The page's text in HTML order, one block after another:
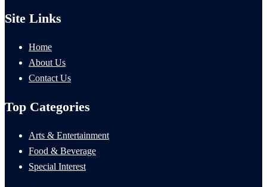
Site Links
Home
About Us
Contact Us
Top Categories
Arts & Entertainment
Food & Beverage
Special Interest